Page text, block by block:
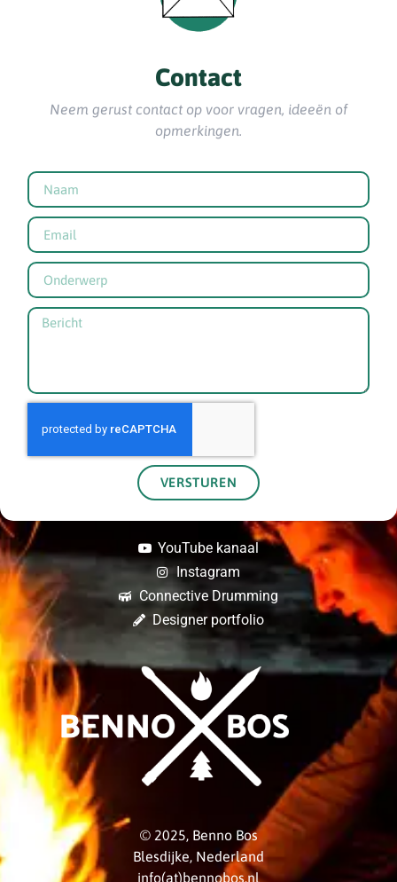
Contact
Neem gerust contact op voor vragen, ideeën of
opmerkingen.
VERSTUREN
YouTube kanaal
Instagram
Connective Drumming
Designer portfolio
© 2025, Benno Bos
Blesdijke, Nederland
info(at)bennobos.nl